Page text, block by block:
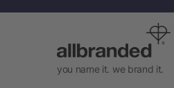
you name it. we brand it.